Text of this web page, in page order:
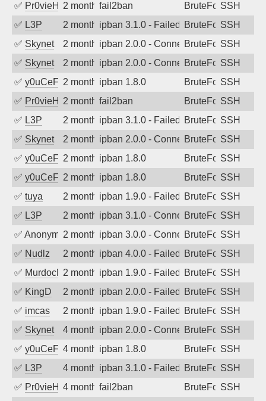
✅ Pr0vieH 2 months ago
fail2ban BruteForceSSH
✅ L3P 2 months agoipban 3.1.0 - Failed password
BruteForceSSH
✅ Skynet 2 months agoipban 2.0.0 - Connection closed
BruteForceSSH
✅ Skynet 2 months agoipban 2.0.0 - Connection closed
BruteForceSSH
✅ y0uCeF 2 months agoipban 1.8.0 BruteForceSSH
✅ Pr0vieH 2 months ago
fail2ban BruteForceSSH
✅ L3P 2 months agoipban 3.1.0 - Failed password
BruteForceSSH
✅ Skynet 2 months agoipban 2.0.0 - Connection closed
BruteForceSSH
✅ y0uCeF 2 months agoipban 1.8.0 BruteForceSSH
✅ y0uCeF 2 months agoipban 1.8.0 BruteForceSSH
✅ tuya 2 months agoipban 1.9.0 - Failed password
BruteForceSSH
✅ L3P 2 months agoipban 3.1.0 - Connection closed
BruteForceSSH
✅ Anonymous2 months agoipban 3.0.0 - Connection closed
BruteForceSSH
✅ Nudlz 2 months agoipban 4.0.0 - Failed password
BruteForceSSH
✅ MurdocMZ2 months agoipban 1.9.0 - Failed password
BruteForceSSH
✅ KingD 2 months agoipban 2.0.0 - Failed password
BruteForceSSH
✅ imcas 2 months agoipban 1.9.0 - Failed password
BruteForceSSH
✅ Skynet 4 months agoipban 2.0.0 - Connection closed
BruteForceSSH
✅ y0uCeF 4 months agoipban 1.8.0 BruteForceSSH
✅ L3P 4 months agoipban 3.1.0 - Failed password
BruteForceSSH
✅ Pr0vieH 4 months ago
fail2ban BruteForceSSH